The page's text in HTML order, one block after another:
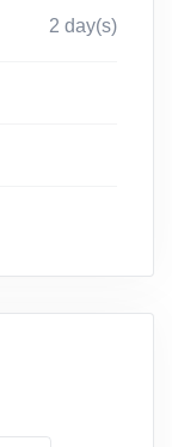
2 day(s)